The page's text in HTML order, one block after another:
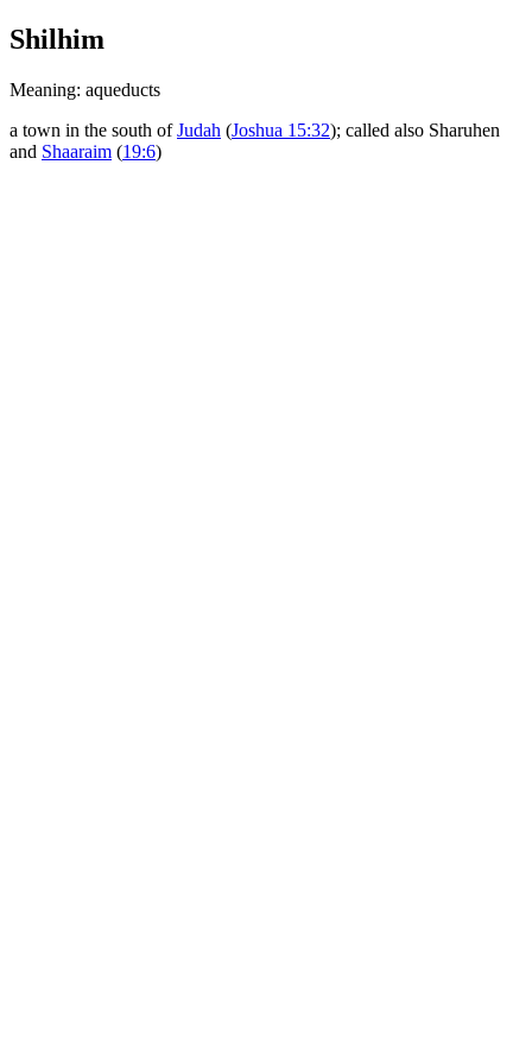
Shilhim
Meaning: aqueducts
a town in the south ofJudah (Joshua 15:32); called also Sharuhen
and Shaaraim (19:6)